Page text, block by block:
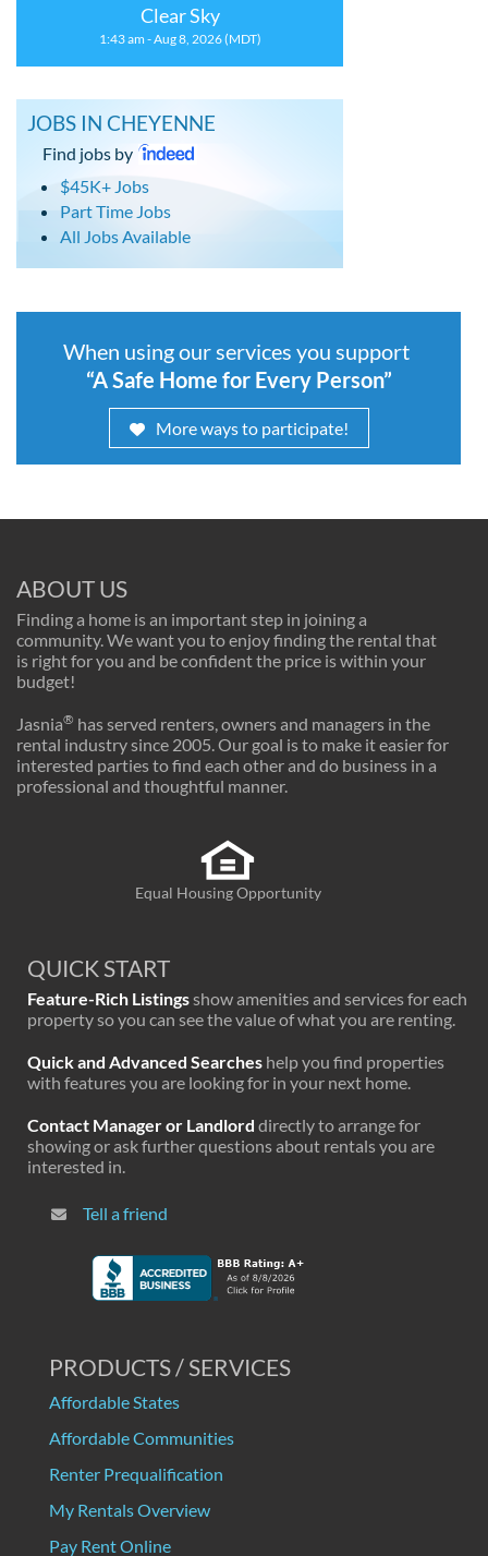
Clear Sky
1:43 am - Aug 8, 2026 (MDT)
JOBS IN CHEYENNE
Find jobs by
$45K+ Jobs
Part Time Jobs
All Jobs Available
When using our services you support
“A Safe Home for Every Person”
More ways to participate!
ABOUT US
Finding a home is an important step in joining a
community. We want you to enjoy finding the rental that
is right for you and be confident the price is within your
budget!
Jasnia® has served renters, owners and managers in the
rental industry since 2005. Our goal is to make it easier for
interested parties to find each other and do business in a
professional and thoughtful manner.
Equal Housing Opportunity
QUICK START
Feature-Rich Listingsshow amenities and services for each
property so you can see the value of what you are renting.
Quick and Advanced Searches help you find properties
with features you are looking for in your next home.
Contact Manager or Landlord directly to arrange for
showing or ask further questions about rentals you are
interested in.
Tell a friend
PRODUCTS / SERVICES
Affordable States
Affordable Communities
Renter Prequalification
My Rentals Overview
Pay Rent Online